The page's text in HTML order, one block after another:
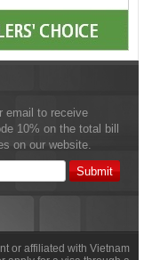
email to receive
10% on the total bill
on our website.
or affiliated with Vietnam